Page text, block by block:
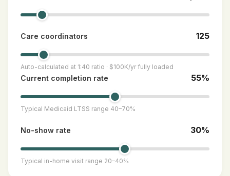
Care coordinators 125
Auto-calculated at 1:40 ratio · $100K/yr fully loaded
Current completion rate 55%
Typical Medicaid LTSS range 40–70%
No-show rate 30%
Typical in-home visit range 20–40%